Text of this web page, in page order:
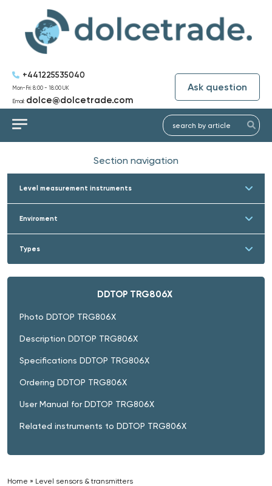
+441225535040
Mon-Fri: 8:00 - 18:00 UK
Email: dolce@dolcetrade.com
Ask question
Section navigation
Level measurement instruments
Enviroment
Types
DDTOP TRG806X
Photo DDTOP TRG806X
Description DDTOP TRG806X
Specifications DDTOP TRG806X
Ordering DDTOP TRG806X
User Manual for DDTOP TRG806X
Related instruments to DDTOP TRG806X
Home » Level sensors & transmitters